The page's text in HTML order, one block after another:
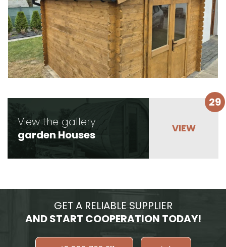
View the gallery
garden Houses
29
GET A RELIABLE SUPPLIER
AND START COOPERATION TODAY!